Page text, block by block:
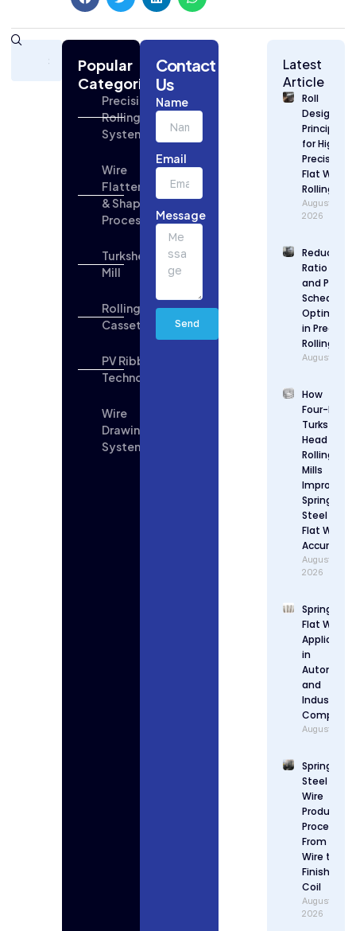
Popular
Categories
Precision
Rolling
Systems
Wire
Flattening
& Shaping
Process
Turkshead
Mill
Rolling
Cassette
PV Ribbon
Technologies
Wire
Drawing
System
Contact
Us
Name
Email
Message
Send
Subscribe
Latest
Article
Roll
Design
Principles
for High
Precision
Flat Wire
Rolling
August 6,
2026
Reduction
Ratio
and Pass
Schedule
in
Rolling
August 5,
How
Four-Roll
Turks
Head
Rolling
Mills
Improve
Spring
Steel
Flat Wire
Accuracy
August 4,
2026
Spring
Flat Wire
in
and
Industrial
August 3,
Spring
Steel Flat
Wire
Production
Process:
From Raw
Wire to
Finished
Coil
August 1,
2026